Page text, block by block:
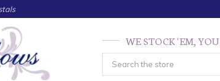
WE STOCK 'EM,
Search